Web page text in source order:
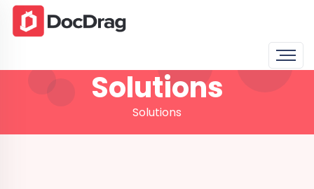
Solutions
Solutions